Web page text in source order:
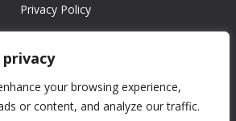
your browsing experience,
or content, and analyze our traffic.
Privacy Policy
2026 ASRonlinegames.com
by their respective owners/developers.